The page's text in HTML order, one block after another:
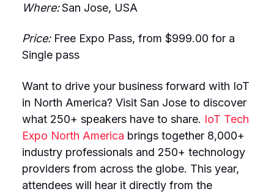
Where:San Jose, USA
Price: Free Expo Pass, from $999.00 for a
Single pass
Want to drive your business forward with IoT
in North America? Visit San Jose to discover
what 250+ speakers have to share. IoT Tech
Expo North America brings together 8,000+
industry professionals and 250+ technology
providers from across the globe. This year,
attendees will hear it directly from the